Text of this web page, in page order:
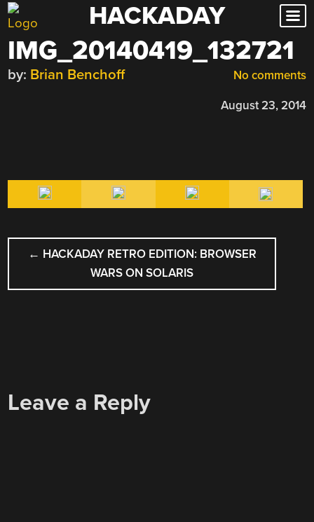
Skip
to
content
HACKADAY
IMG_20140419_132721
No comments
by: Brian Benchoff
August 23, 2014
POST
NAVIGATION
← HACKADAY RETRO EDITION: BROWSER
WARS ON SOLARIS
Leave a Reply